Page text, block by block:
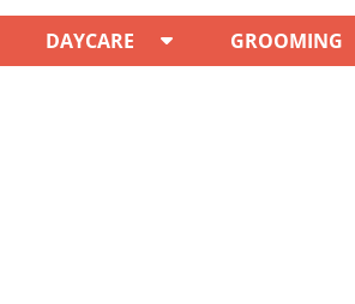
DAYCARE GROOMING